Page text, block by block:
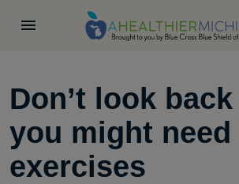
Don’t look
you might need
exercises